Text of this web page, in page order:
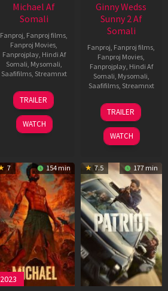
Michael Af
Somali
Fanproj, Fanproj films,
Fanproj Movies,
Fanprojplay, Hindi Af
Somali, Mysomali,
Saafifilms, Streamnxt
22
Apr
2026
TRAILER
WATCH
Ginny Wedss
Sunny 2 Af
Somali
Fanproj, Fanproj films,
Fanproj Movies,
Fanprojplay, Hindi Af
Somali, Mysomali,
Saafifilms, Streamnxt
24
Apr
2026
TRAILER
WATCH
7 154 min
2023
7.5 177 min